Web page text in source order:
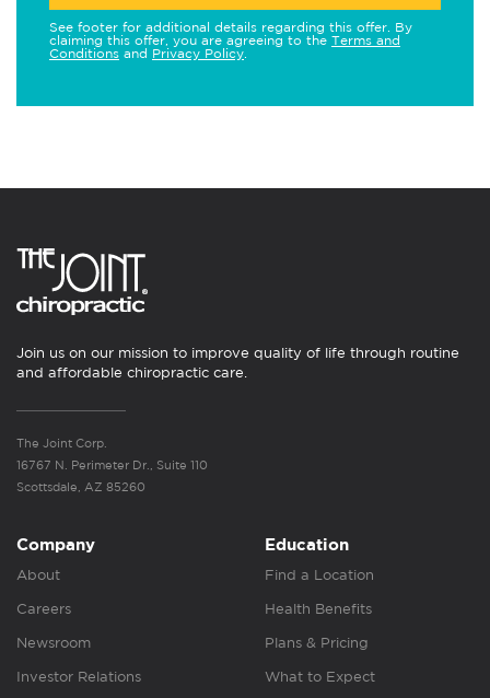
See footer for additional details regarding this offer. By
claiming this offer, you are agreeing to the Terms and
Conditions and Privacy Policy
Join us on our mission to improve quality of life through routine
and affordable chiropractic care.
The Joint Corp.
16767 N. Perimeter Dr., Suite 110
Scottsdale, AZ 85260
Company
About
Careers
Newsroom
Investor Relations
Education
Find a Location
Health Benefits
Plans & Pricing
What to Expect